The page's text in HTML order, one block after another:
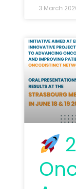
3 March